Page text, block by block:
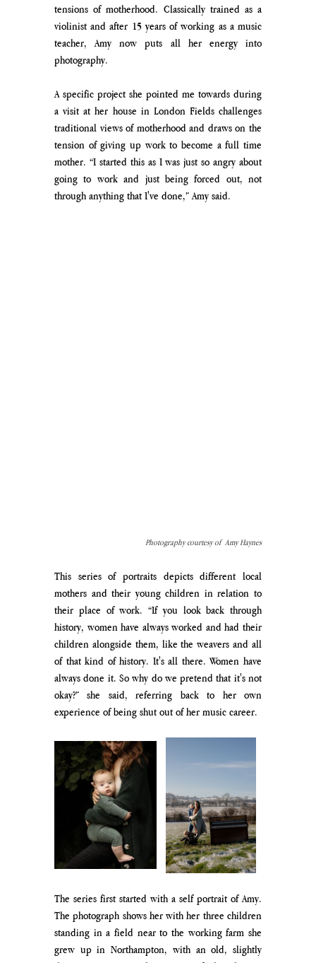
tensions of motherhood. Classically trained as a
violinist and after 15 years of working as a music
teacher, Amy now puts all her energy into
photography.
A specific project she pointed me towards during
a visit at her house in London Fields challenges
traditional views of motherhood and draws on the
tension of giving up work to become a full time
mother. “I started this as I was just so angry about
going to work and just being forced out, not
through anything that I've done,” Amy said.
Photography courtesy of  Amy Haynes
This series of portraits depicts different local
mothers and their young children in relation to
their place of work. “If you look back through
history, women have always worked and had their
children alongside them, like the weavers and all
of that kind of history. It's all there. Women have
always done it. So why do we pretend that it's not
okay?” she said, referring back to her own
experience of being shut out of her music career.
The series first started with a self portrait of Amy.
The photograph shows her with her three children
standing in a field near to the working farm she
grew up in Northampton, with an old, slightly